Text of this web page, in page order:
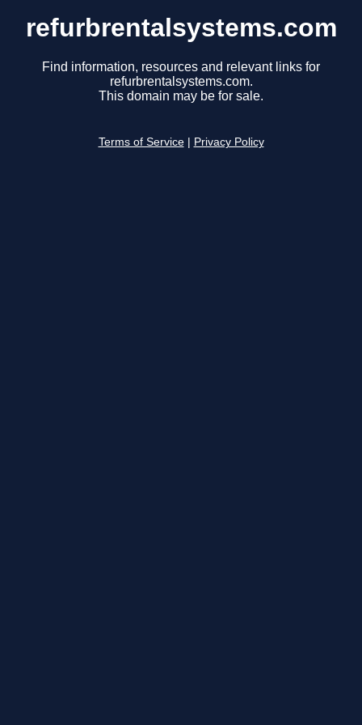
refurbrentalsystems.com
Find information, resources and relevant links for
refurbrentalsystems.com.
This domain may be for sale.
Terms of Service Privacy Policy